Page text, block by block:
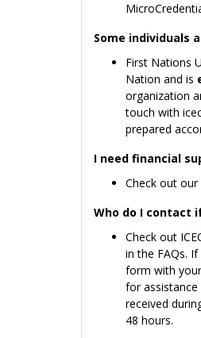
Some individuals
First Nations
Nation and is
organization
touch with
prepared
I need financial
Check out
Who do I contact
Check out
in the FAQs.
form with
for assistance
received
48 hours.